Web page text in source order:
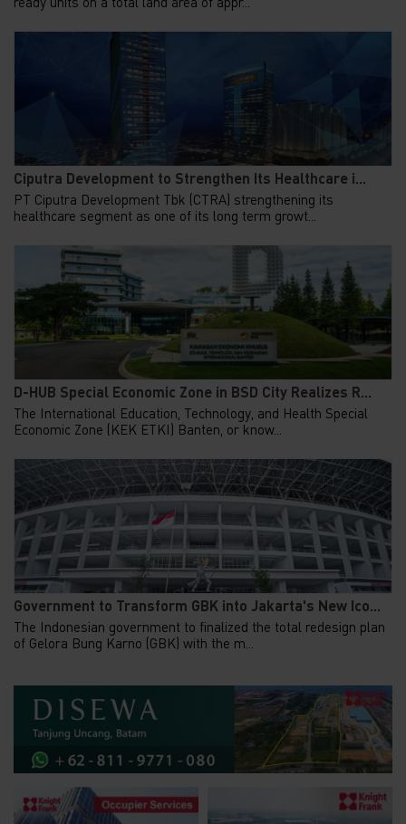
Ciputra Development to Strengthen Its Healthcare i...
PT Ciputra Development Tbk (CTRA) strengthening its
healthcare segment as one of its long term growt...
D-HUB Special Economic Zone in BSD City Realizes R...
The International Education, Technology, and Health Special
Economic Zone (KEK ETKI) Banten, or know...
Government to Transform GBK into Jakarta's New Ico...
The Indonesian government to finalized the total redesign plan
of Gelora Bung Karno (GBK) with the m...